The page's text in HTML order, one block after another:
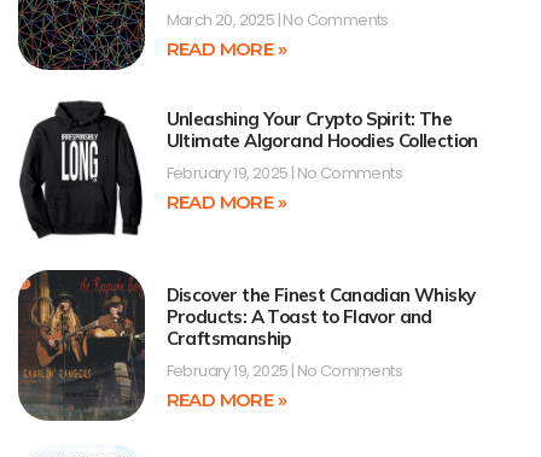
March 20, 2025 No Comments
READ MORE »
Unleashing Your Crypto Spirit: The
Ultimate Algorand Hoodies Collection
February 19, 2025 No Comments
READ MORE »
Discover the Finest Canadian Whisky
Products: A Toast to Flavor and
Craftsmanship
February 19, 2025 No Comments
READ MORE »